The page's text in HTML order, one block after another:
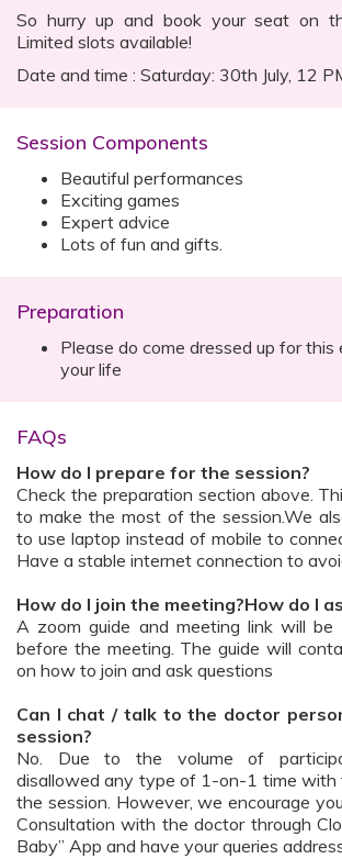
So hurry up and book your seat on
Limited slots available!
Date and time : Saturday: 30th July, 12
Session Components
Beautiful performances
Exciting games
Expert advice
Lots of fun and gifts.
Preparation
Please do come dressed up for
your life
FAQs
How do I prepare for the session?
Check the preparation section above.
to make the most of the session.We
to use laptop instead of mobile to
Have a stable internet connection to
How do I join the meeting?How do I
A zoom guide and meeting link will be
before the meeting. The guide will
on how to join and ask questions
Can I chat / talk to the doctor
session?
No. Due to the volume of
disallowed any type of 1-on-1 time with
the session. However, we encourage
Consultation with the doctor through
Baby” App and have your queries